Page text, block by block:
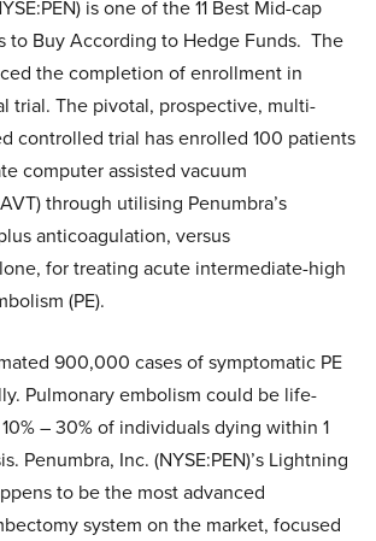
is one of the 11 Best Mid-cap
to Buy According to Hedge Funds. The
the completion of enrollment in
trial. The pivotal, prospective, multi-
controlled trial has enrolled 100 patients
computer assisted vacuum
through utilising Penumbra’s
anticoagulation, versus
for treating acute intermediate-high
(PE).
900,000 cases of symptomatic PE
Pulmonary embolism could be life-
– 30% of individuals dying within 1
Penumbra, Inc. (NYSE:PEN)’s Lightning
to be the most advanced
system on the market, focused